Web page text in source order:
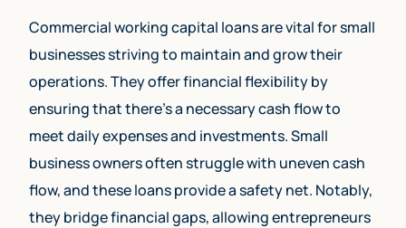
Commercial working capital loans are vital for small
businesses striving to maintain and grow their
operations. They offer financial flexibility by
ensuring that there’s a necessary cash flow to
meet daily expenses and investments. Small
business owners often struggle with uneven cash
flow, and these loans provide a safety net. Notably,
they bridge financial gaps, allowing entrepreneurs